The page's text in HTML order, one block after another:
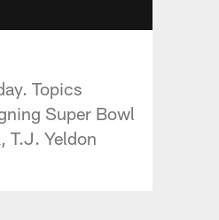
Topics
Super Bowl
T.J. Yeldon